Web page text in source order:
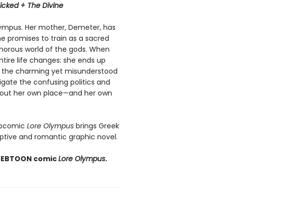
+ The Divine
Her mother, Demeter, has
promises to train as a sacred
world of the gods. When
life changes: she ends up
charming yet misunderstood
the confusing politics and
her own place—and her own
Lore Olympusbrings Greek
and romantic graphic novel.
comicLore Olympus.